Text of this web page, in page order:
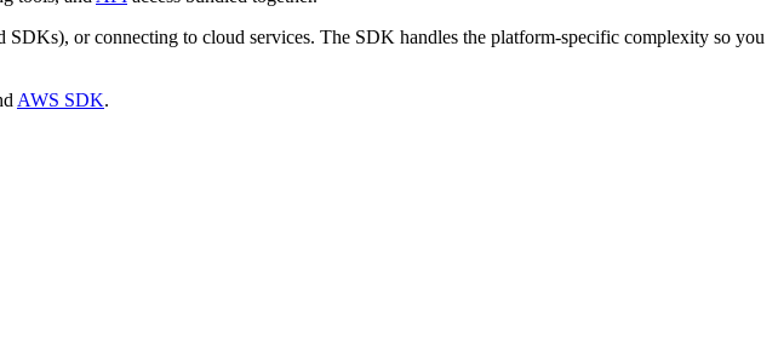
or connecting to cloud services. The SDK handles the platform-specific complexity so you
AWS SDK.